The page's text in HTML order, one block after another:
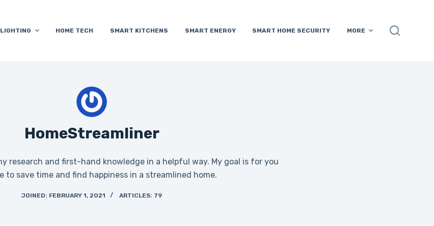
HOME TECH SMART KITCHENS SMART ENERGY SMART HOME SECURITY MORE
HomeStreamliner
research and first-hand knowledge in a helpful way. My goal is for you
to save time and find happiness in a streamlined home.
JOINED: FEBRUARY 1, 2021 ARTICLES: 79